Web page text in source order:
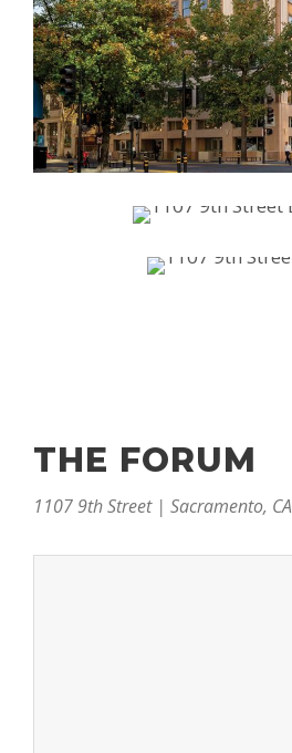
THE FORUM
1107 9th Street | Sacramento, CA